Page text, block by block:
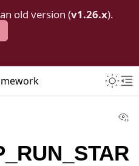
old version (v1.26.x).